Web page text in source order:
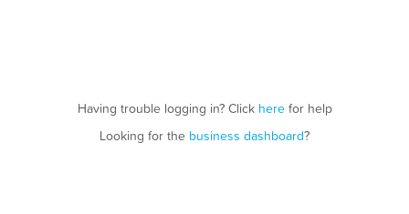
Having trouble logging in? Click herefor help
Looking for the business dashboard?